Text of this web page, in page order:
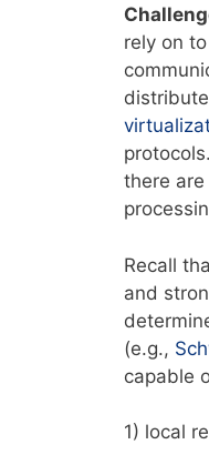
rely on
there
Recall
and
(e.g.,
capable
1) local